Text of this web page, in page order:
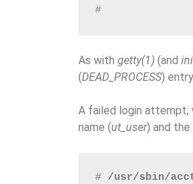
#
As with getty(1) (and
(DEAD_PROCESS)
A failed login attempt,
name (ut_user) and
# /usr/sbin/